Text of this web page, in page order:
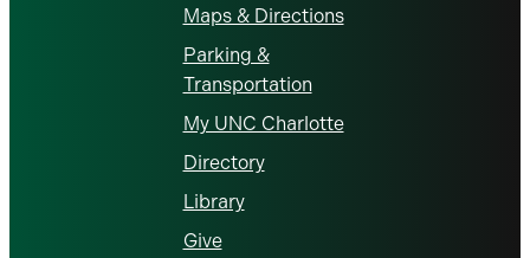
Maps & Directions
Parking &
Transportation
My UNC Charlotte
Directory
Library
Give